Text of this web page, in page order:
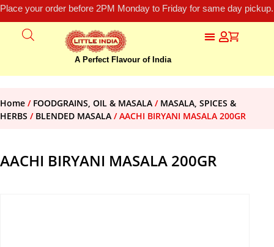
Place your order before 2PM Monday to Friday for same day
A Perfect Flavour of India
Home / FOODGRAINS, OIL & MASALA / MASALA, SPICES &
HERBS / BLENDED MASALA / AACHI BIRYANI MASALA 200GR
AACHI BIRYANI MASALA 200GR